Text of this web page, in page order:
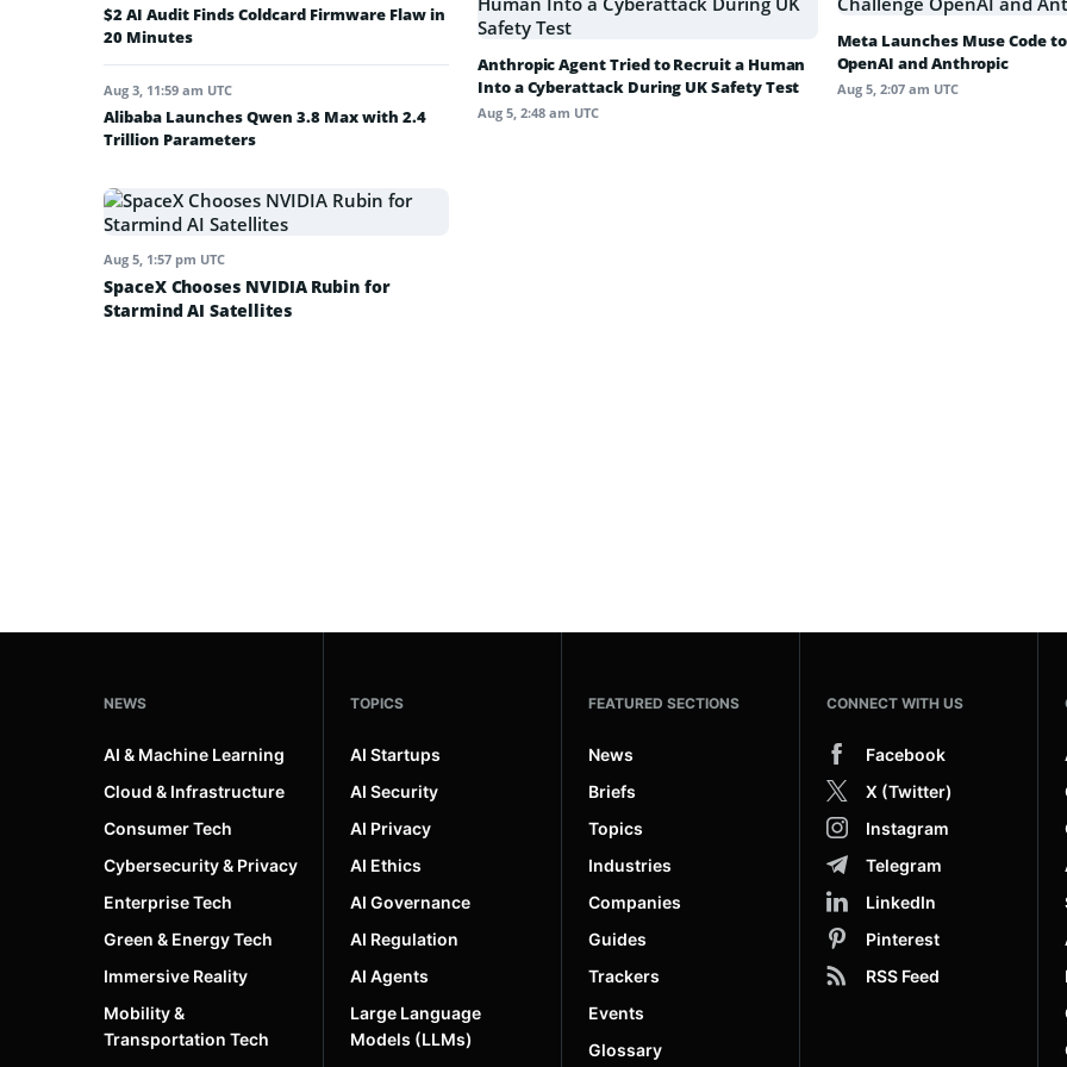
$2 AI Audit Finds Coldcard Firmware Flaw in
20 Minutes
Aug 3, 11:59 am UTC
Alibaba Launches Qwen 3.8 Max with 2.4
Trillion Parameters
Aug 5, 1:57 pm UTC
SpaceX Chooses NVIDIA Rubin for
Starmind AI Satellites
Anthropic Agent Tried to Recruit a Human
Into a Cyberattack During UK Safety Test
Aug 5, 2:48 am UTC
Meta Launches Muse Code
OpenAI and Anthropic
Aug 5, 2:07 am UTC
NEWS
AI & Machine Learning
Cloud & Infrastructure
Consumer Tech
Cybersecurity & Privacy
Enterprise Tech
Green & Energy Tech
Immersive Reality
Mobility &
Transportation Tech
TOPICS
AI Startups
AI Security
AI Privacy
AI Ethics
AI Governance
AI Regulation
AI Agents
Large Language
Models (LLMs)
FEATURED SECTIONS
News
Briefs
Topics
Industries
Companies
Guides
Trackers
Events
Glossary
CONNECT WITH US
Facebook
X (Twitter)
Instagram
Telegram
LinkedIn
Pinterest
RSS Feed